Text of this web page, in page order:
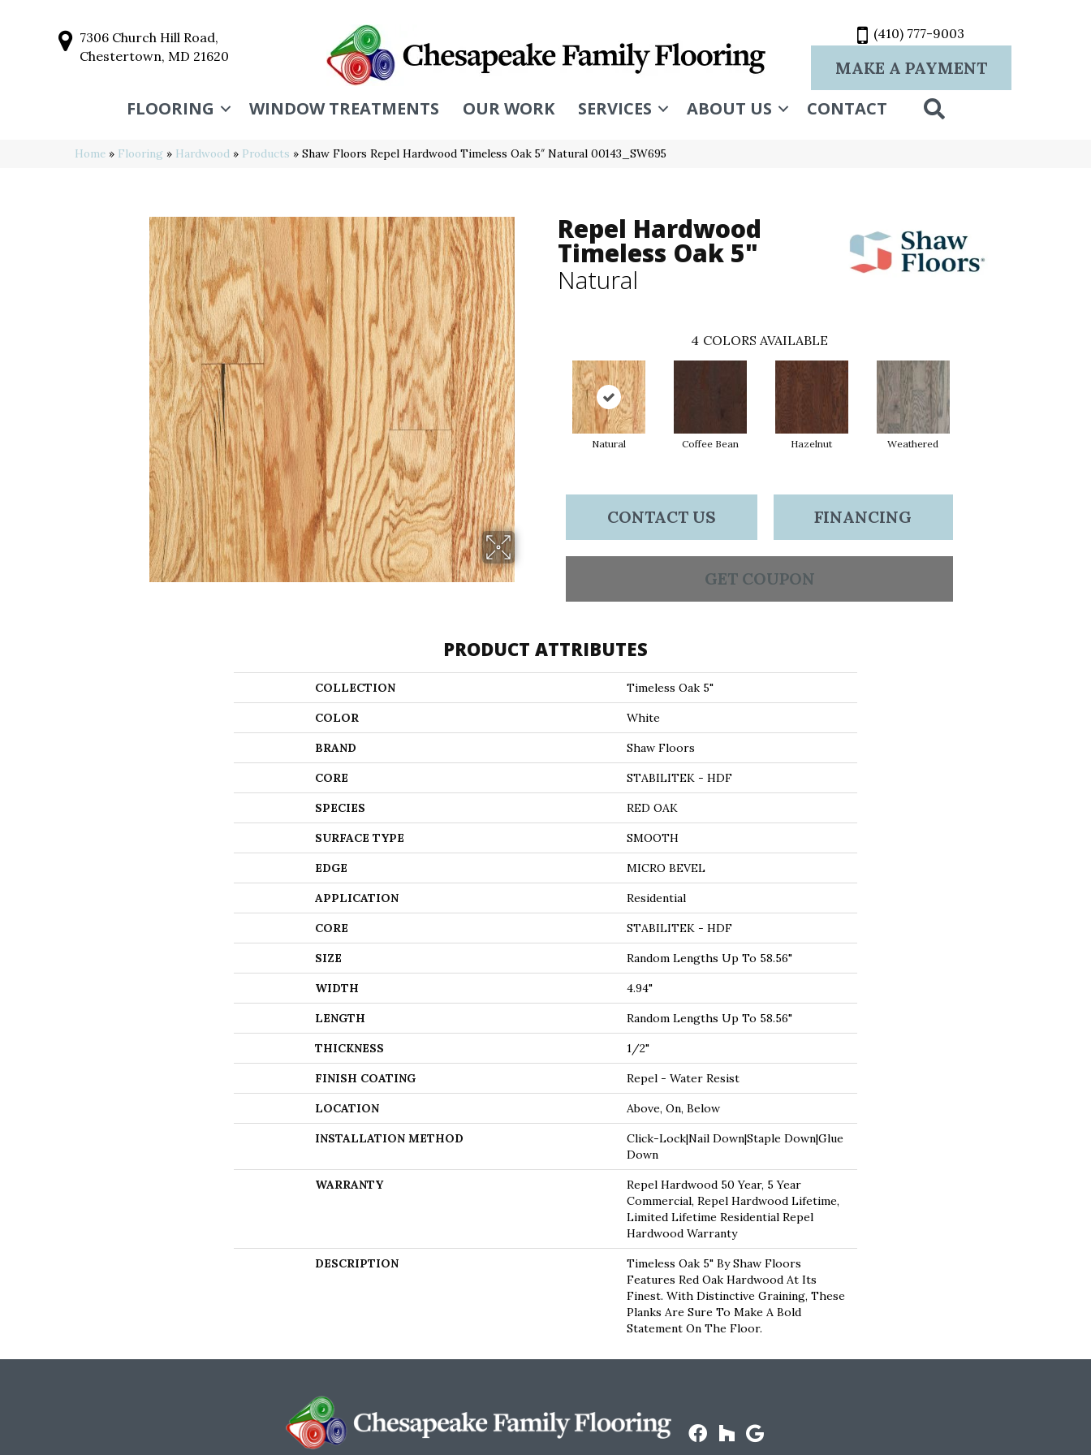
7306 Church Hill Road,
Chestertown, MD 21620
(410) 777-9003
MAKE A PAYMENT
FLOORING WINDOW TREATMENTS OUR WORK SERVICES ABOUT US CONTACT
Home » Flooring » Hardwood » Products » Shaw Floors Repel Hardwood Timeless Oak 5″ Natural 00143_SW695
Repel Hardwood
Timeless Oak 5"
Natural
4 COLORS AVAILABLE
Natural Coffee Bean Hazelnut Weathered
CONTACT US FINANCING
GET COUPON
PRODUCT ATTRIBUTES
COLLECTION Timeless Oak 5"
COLOR White
BRAND Shaw Floors
CORE STABILITEK - HDF
SPECIES RED OAK
SURFACE TYPE SMOOTH
EDGE MICRO BEVEL
APPLICATION Residential
CORE STABILITEK - HDF
SIZE Random Lengths Up To 58.56"
WIDTH 4.94"
LENGTH Random Lengths Up To 58.56"
THICKNESS 1/2"
FINISH COATING Repel - Water Resist
LOCATION Above, On, Below
INSTALLATION METHOD
Click-Lock|Nail Down|Staple Down|Glue
Down
WARRANTY
Repel Hardwood 50 Year, 5 Year
Commercial, Repel Hardwood Lifetime,
Limited Lifetime Residential Repel
Hardwood Warranty
DESCRIPTION
Timeless Oak 5" By Shaw Floors
Features Red Oak Hardwood At Its
Finest. With Distinctive Graining, These
Planks Are Sure To Make A Bold
Statement On The Floor.